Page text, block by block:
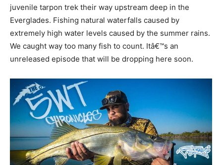
juvenile tarpon trek their way upstream deep in the
Everglades. Fishing natural waterfalls caused by
extremely high water levels caused by the summer rains.
We caught way too many fish to count. Itâ€™s an
unreleased episode that will be dropping here soon.